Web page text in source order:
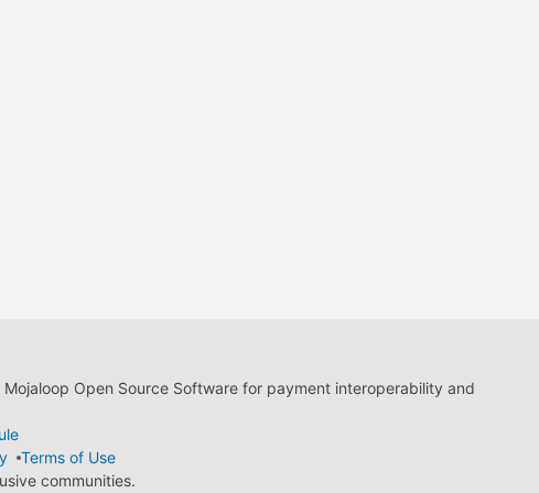
Open Source Software for payment interoperability and
Terms of Use
communities.